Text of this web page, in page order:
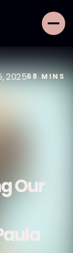
202568MINS
Our